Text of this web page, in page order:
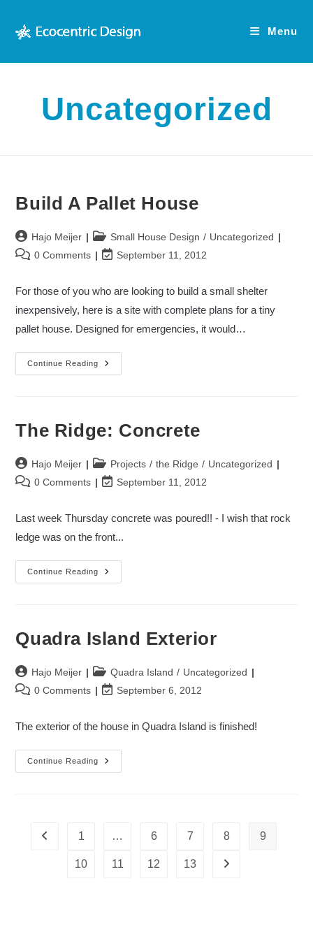
content
Menu
Uncategorized
Build A Pallet House
Post
author:
Hajo Meijer
Post
category:
Small House Design / Uncategorized
Post0 Comments
PostSeptember 11, 2012
For those of you who are looking to build a small shelter
inexpensively, here is a site with complete plans for a tiny
pallet house. Designed for emergencies, it would…
Continue Reading
Build
A
The Ridge: Concrete
Post
author:
Hajo Meijer
Post
category:
Projects / the Ridge / Uncategorized
Post0 Comments
PostSeptember 11, 2012
Last week Thursday concrete was poured!! - I wish that rock
ledge was on the front...
Continue Reading
The
Ridge:
Quadra Island Exterior
Post
author:
Hajo Meijer
Post
category:
Quadra Island / Uncategorized
Post0 Comments
PostSeptember 6, 2012
The exterior of the house in Quadra Island is finished!
Continue Reading
Quadra
Island
Go to the previous page
1 … 6 7 8 9
10 11 12 13 Go to the next page